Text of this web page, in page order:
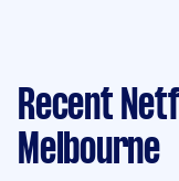
Recent
Melbourne